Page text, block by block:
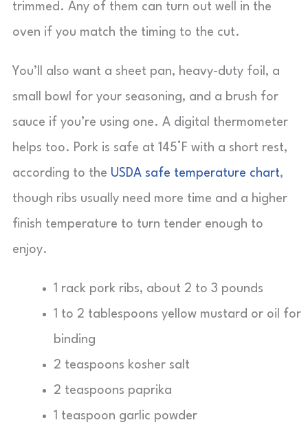
trimmed. Any of them can turn out well in the
oven if you match the timing to the cut.
You’ll also want a sheet pan, heavy-duty foil, a
small bowl for your seasoning, and a brush for
sauce if you’re using one. A digital thermometer
helps too. Pork is safe at 145°F with a short rest,
according to the USDA safe temperature chart,
though ribs usually need more time and a higher
finish temperature to turn tender enough to
enjoy.
1 rack pork ribs, about 2 to 3 pounds
1 to 2 tablespoons yellow mustard or oil for
binding
2 teaspoons kosher salt
2 teaspoons paprika
1 teaspoon garlic powder